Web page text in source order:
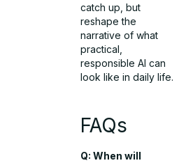
catch up, but
reshape the
narrative of what
practical,
responsible AI can
look like in daily life.
FAQs
Q: When will